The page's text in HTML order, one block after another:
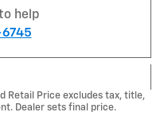
help
Retail Price excludes tax, title,
Dealer sets final price.